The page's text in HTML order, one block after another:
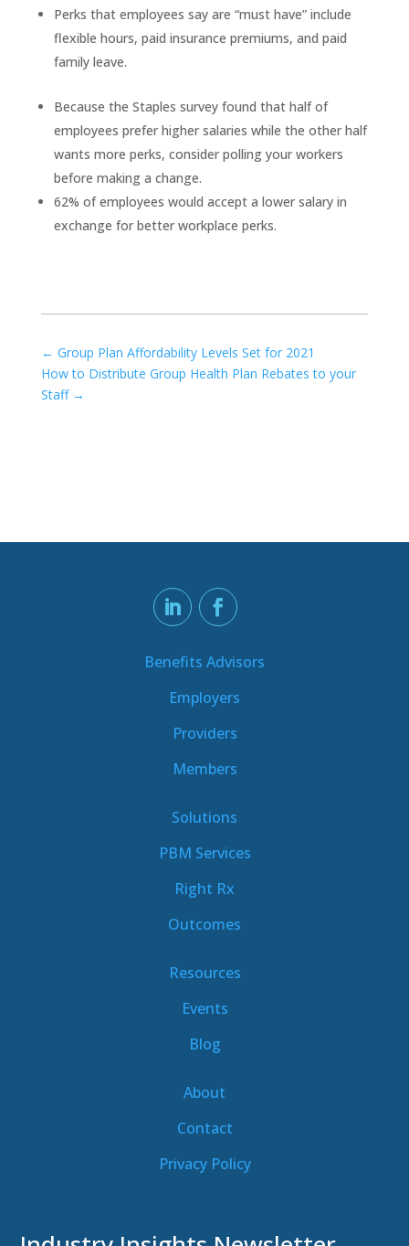
Perks that employees say are “must have” include
flexible hours, paid insurance premiums, and paid
family leave.
Because the Staples survey found that half of
employees prefer higher salaries while the other half
wants more perks, consider polling your workers
before making a change.
62% of employees would accept a lower salary in
exchange for better workplace perks.
← Group Plan Affordability Levels Set for 2021
How to Distribute Group Health Plan Rebates to your
Staff→
Benefits Advisors
Employers
Providers
Members
Solutions
PBM Services
Right Rx
Outcomes
Resources
Events
Blog
About
Contact
Privacy Policy